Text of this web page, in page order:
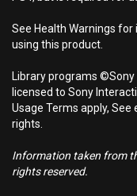
See Health Warnings
using this product.
Library programs
licensed to Sony
Usage Terms apply,
rights.
Information taken from
rights reserved.